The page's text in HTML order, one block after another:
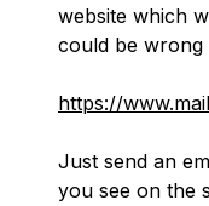
website which
could be wrong
https://
Just send an
you see on the